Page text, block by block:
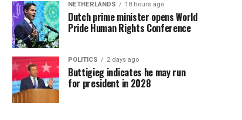
NETHERLANDS 18 hours ago
Dutch prime minister opens World
Pride Human Rights Conference
POLITICS 2 days ago
Buttigieg indicates he may run
for president in 2028